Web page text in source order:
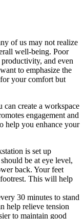
of us may not realize
well-being. Poor
and even
to emphasize the
your comfort but
create a workspace
engagement and
help you enhance your
is set up
be at eye level,
back. Your feet
This will help
30 minutes to stand
help relieve tension
to maintain good